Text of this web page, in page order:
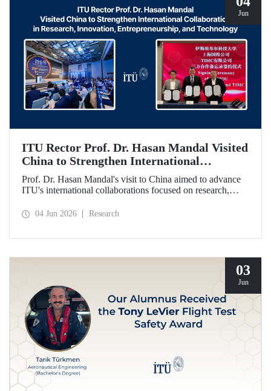
Jun
ITU Rector Prof. Dr. Hasan Mandal Visited
China to Strengthen International
Collaboration in Research, Innovation,
Entrepreneurship, and Technology
Prof. Dr. Hasan Mandal's visit to China aimed to advance
ITU's international collaborations focused on research,
memorandum of understanding was also signed between
04 Jun 2026 Research
03
Jun